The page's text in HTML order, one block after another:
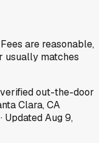
are reasonable,
usually matches
verified out-the-door
Clara, CA
· UpdatedAug 9,